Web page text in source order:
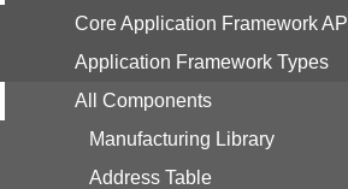
Core Application Framework API
Application Framework Types
All Components
Manufacturing Library
Address Table